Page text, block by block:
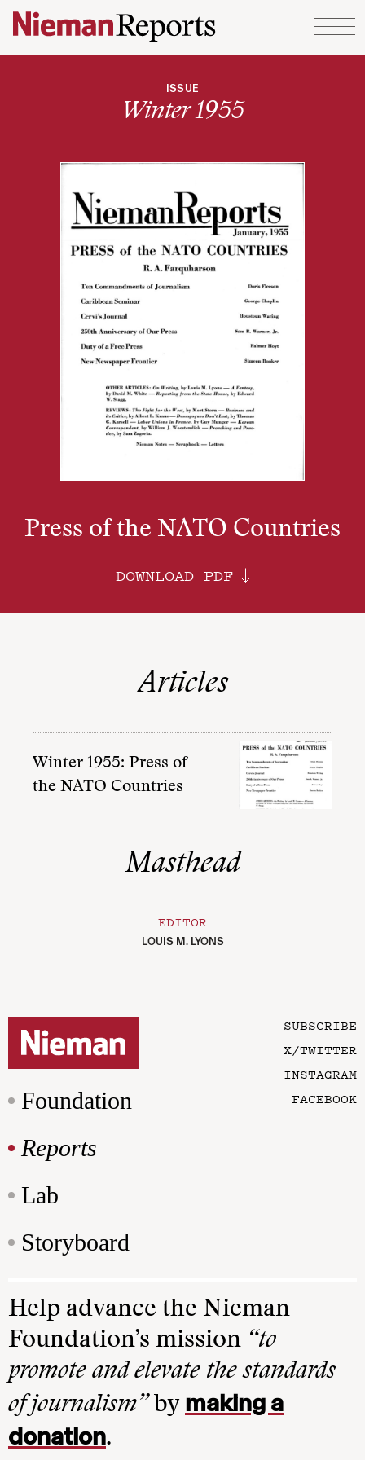
Skip to content
ISSUE
Winter 1955
Press of the NATO Countries
DOWNLOAD PDF
Articles
Winter 1955: Press of
the NATO Countries
Masthead
EDITOR
LOUIS M. LYONS
Foundation
Reports
Lab
Storyboard
SUBSCRIBE
X/TWITTER
INSTAGRAM
FACEBOOK
Help advance the Nieman
Foundation’s mission “to
promote and elevate the standards
of journalism”by making a
donation.